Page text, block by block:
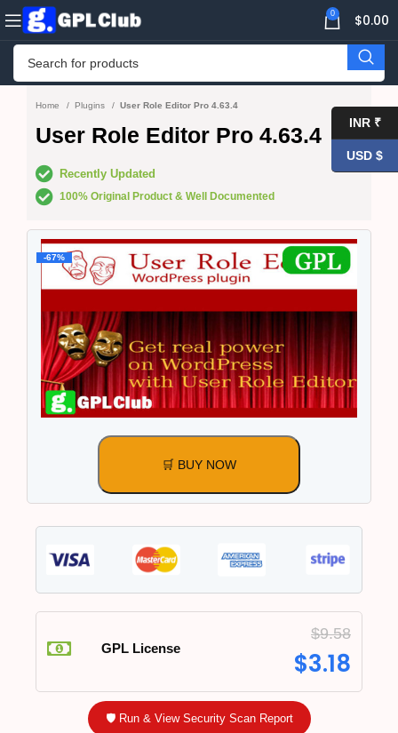
0 $0.00
Home Plugins User Role Editor Pro 4.63.4
User Role Editor Pro 4.63.4
Recently Updated
100% Original Product & Well Documented
-67%
🛒 BUY NOW
GPL License
$9.58
$3.18
🛡️ Run & View Security Scan Report
INR ₹
USD $